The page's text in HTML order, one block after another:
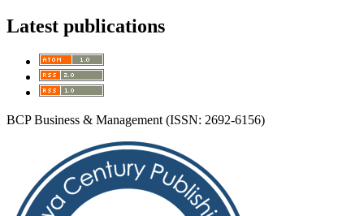
Latest publications
BCP Business & Management (ISSN: 2692-6156)